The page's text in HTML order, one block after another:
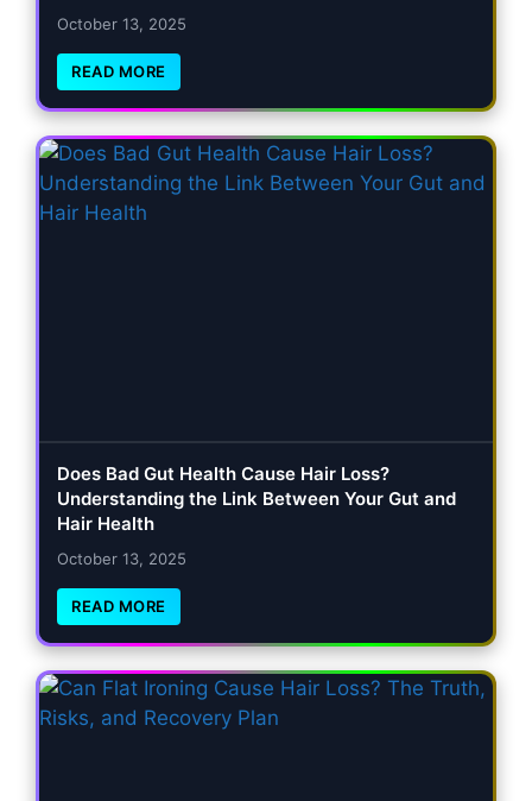
October 13, 2025
READ MORE
Does Bad Gut Health Cause Hair Loss?
Understanding the Link Between Your Gut and
Hair Health
October 13, 2025
READ MORE